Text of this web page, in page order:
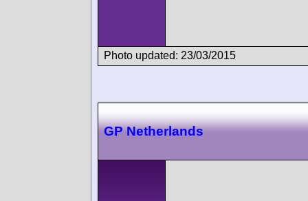
Photo updated: 23/03/2015
GP Netherlands